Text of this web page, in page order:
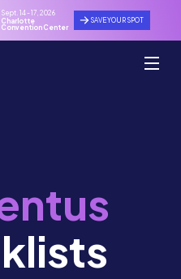
Sept. 14 - 17, 2026
Charlotte
Convention Center
SAVE YOUR SPOT